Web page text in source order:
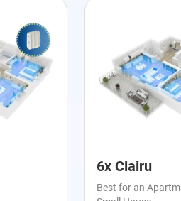
6x Clairu
Best for an